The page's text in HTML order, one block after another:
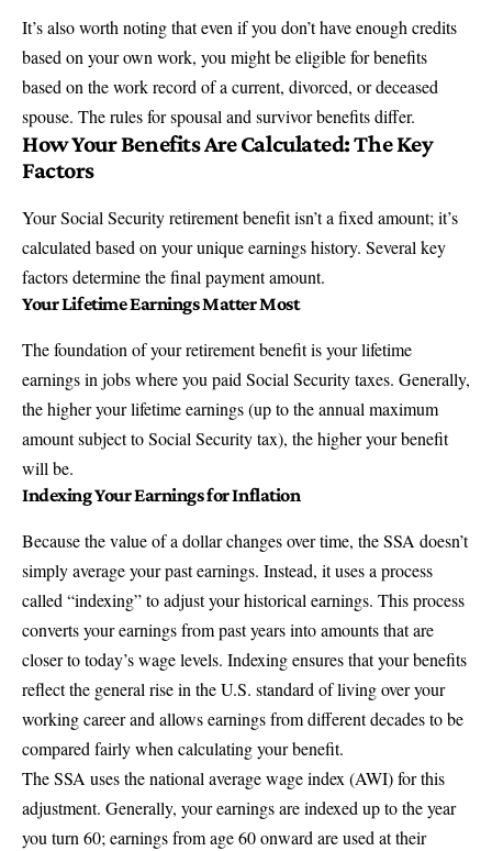
It’s also worth noting that even if you don’t have enough credits
based on your own work, you might be eligible for benefits
based on the work record of a current, divorced, or deceased
spouse. The rules forspousal and survivor benefitsdiffer.
How Your Benefits Are Calculated: The Key
Factors
Your Social Security retirement benefit isn’t a fixed amount; it’s
calculated based on your unique earnings history. Several key
factors determine the final payment amount.
Your Lifetime Earnings Matter Most
The foundation of your retirement benefit is your lifetime
earnings in jobs where you paid Social Security taxes. Generally,
the higher your lifetime earnings (up to the annual maximum
amount subject to Social Security tax), the higher your benefit
will be.
Indexing Your Earnings for Inflation
Because the value of a dollar changes over time, the SSA doesn’t
simply average your past earnings. Instead, it uses a process
called “indexing” to adjust your historical earnings. This process
converts your earnings from past years into amounts that are
closer to today’s wage levels. Indexing ensures that your benefits
reflect the general rise in the U.S. standard of living over your
working career and allows earnings from different decades to be
compared fairly when calculating your benefit.
The SSA uses the national average wage index (AWI) for this
adjustment. Generally, your earnings are indexed up to the year
you turn 60; earnings from age 60 onward are used at their